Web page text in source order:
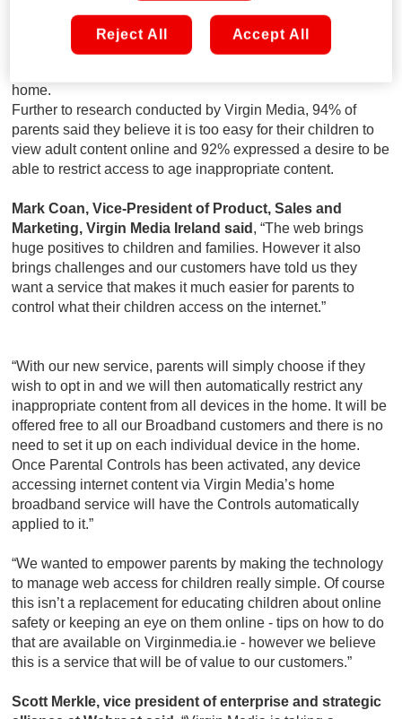
Racism & Violence.
Once activated, the restriction will become effective across
home.
Further to research conducted by Virgin Media, 94% of
parents said they believe it is too easy for their children to
view adult content online and 92% expressed a desire to be
able to restrict access to age inappropriate content.
Mark Coan, Vice-President of Product, Sales and
Marketing, Virgin Media Ireland said , “The web brings
huge positives to children and families. However it also
brings challenges and our customers have told us they
want a service that makes it much easier for parents to
control what their children access on the internet.”
“With our new service, parents will simply choose if they
wish to opt in and we will then automatically restrict any
inappropriate content from all devices in the home. It will be
offered free to all our Broadband customers and there is no
need to set it up on each individual device in the home.
Once Parental Controls has been activated, any device
accessing internet content via Virgin Media’s home
broadband service will have the Controls automatically
applied to it.”
“We wanted to empower parents by making the technology
to manage web access for children really simple. Of course
this isn’t a replacement for educating children about online
safety or keeping an eye on them online - tips on how to do
that are available on Virginmedia.ie - however we believe
this is a service that will be of value to our customers.”
Scott Merkle, vice president of enterprise and strategic
Reject All Accept All